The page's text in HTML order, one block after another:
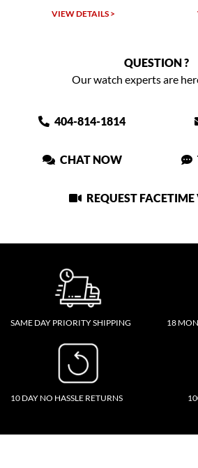
VIEW DETAILS >
QUESTION ?
Our watch experts are
404-814-1814
CHAT NOW
REQUEST
SAME DAY PRIORITY SHIPPING 18
10 DAY NO HASSLE RETURNS